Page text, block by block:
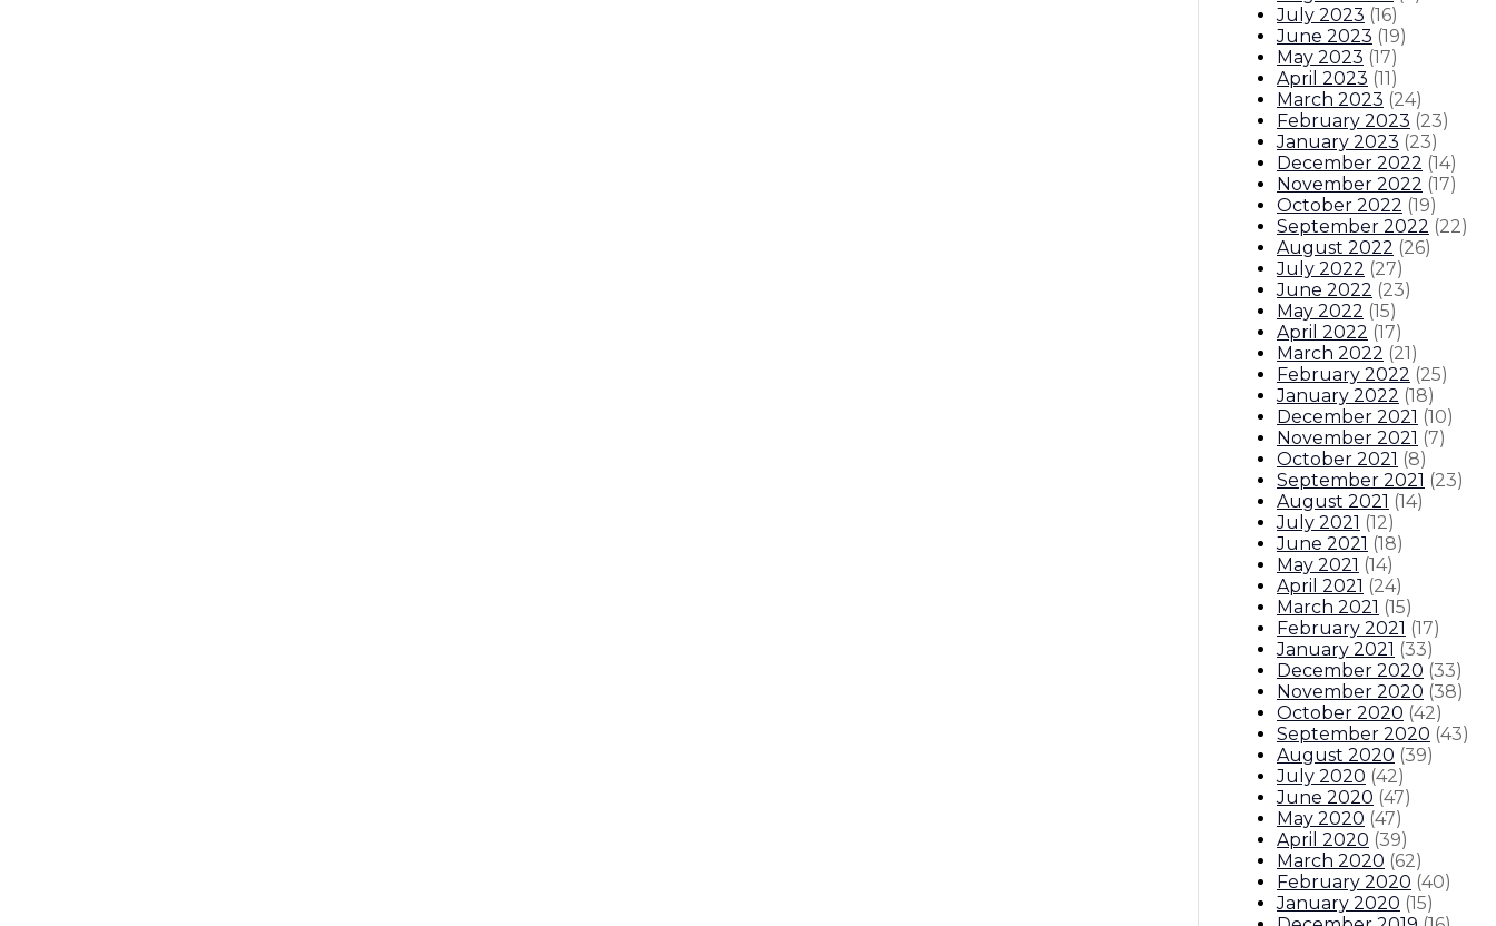
July 2023 (16)
June 2023 (19)
May 2023 (17)
April 2023 (11)
March 2023 (24)
February 2023 (23)
January 2023 (23)
December 2022 (14)
November 2022 (17)
October 2022 (19)
September 2022 (22)
August 2022 (26)
July 2022 (27)
June 2022 (23)
May 2022 (15)
April 2022 (17)
March 2022 (21)
February 2022 (25)
January 2022 (18)
December 2021 (10)
November 2021 (7)
October 2021 (8)
September 2021 (23)
August 2021 (14)
July 2021 (12)
June 2021 (18)
May 2021 (14)
April 2021 (24)
March 2021 (15)
February 2021 (17)
January 2021 (33)
December 2020 (33)
November 2020 (38)
October 2020 (42)
September 2020 (43)
August 2020 (39)
July 2020 (42)
June 2020 (47)
May 2020 (47)
April 2020 (39)
March 2020 (62)
February 2020 (40)
January 2020 (15)